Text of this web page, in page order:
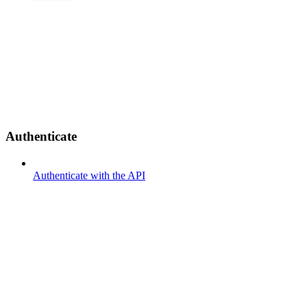
Authenticate
Authenticate with the API